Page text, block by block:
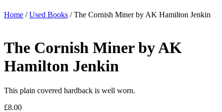
Home /Used Books / The Cornish Miner by AK Hamilton Jenkin
The Cornish Miner by AK
Hamilton Jenkin
This plain covered hardback is well worn.
£8.00